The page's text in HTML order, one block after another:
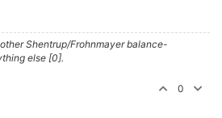
Shentrup/Frohnmayer balance-
else [0].
0